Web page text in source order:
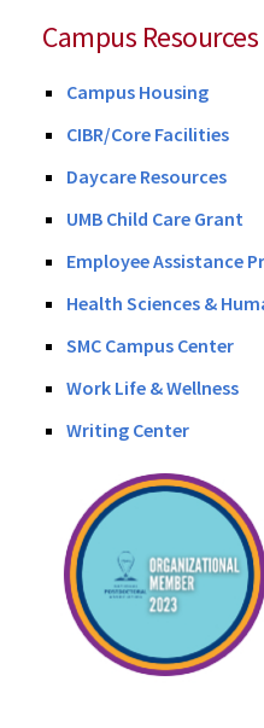
Campus Resources
Campus Housing
CIBR/Core Facilities
Daycare Resources
UMB Child Care Grant
Employee Assistance
Health Sciences &
SMC Campus Center
Work Life & Wellness
Writing Center